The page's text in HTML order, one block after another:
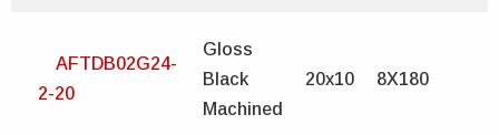
AFTDB02G24-
2-20
Gloss
Black
Machined
20x10 8X180